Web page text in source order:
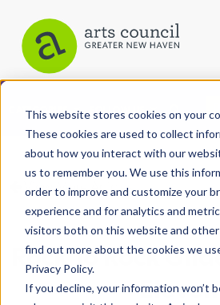
This website stores cookies on your
These cookies are used to collect
about how you interact with our
us to remember you. We use this
order to improve and customize your
experience and for analytics and
visitors both on this website and other
find out more about the cookies we
Privacy Policy.
If you decline, your information won’t
CATEGORIES FOLLOW US
All Categories
Architecture
Arts & Culture
Books
Citizen Contributions
View More Articles
Rock To Rock
Eleven